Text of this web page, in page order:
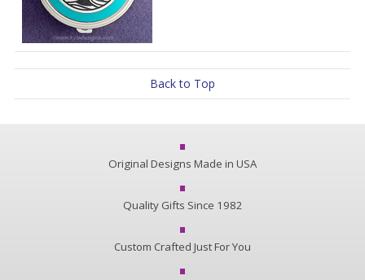
Back to Top
Original Designs Made in USA
Quality Gifts Since 1982
Custom Crafted Just For You